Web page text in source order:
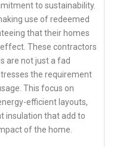
to sustainability.
use of redeemed
that their homes
These contractors
are not just a fad
the requirement
This focus on
efficient layouts,
insulation that add to
of the home.